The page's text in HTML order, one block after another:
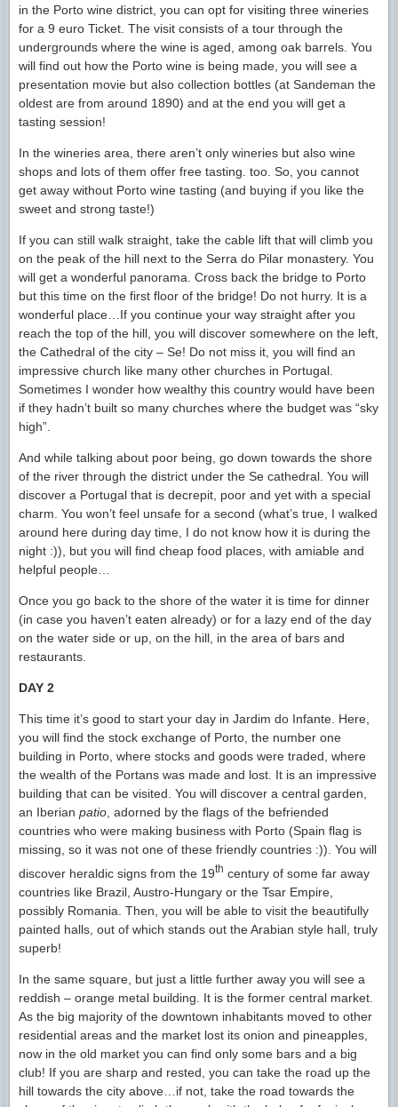
in the Porto wine district, you can opt for visiting three wineries
for a 9 euro Ticket. The visit consists of a tour through the
undergrounds where the wine is aged, among oak barrels. You
will find out how the Porto wine is being made, you will see a
presentation movie but also collection bottles (at Sandeman the
oldest are from around 1890) and at the end you will get a
tasting session!
In the wineries area, there aren’t only wineries but also wine
shops and lots of them offer free tasting. too. So, you cannot
get away without Porto wine tasting (and buying if you like the
sweet and strong taste!)
If you can still walk straight, take the cable lift that will climb you
on the peak of the hill next to the Serra do Pilar monastery. You
will get a wonderful panorama. Cross back the bridge to Porto
but this time on the first floor of the bridge! Do not hurry. It is a
wonderful place…If you continue your way straight after you
reach the top of the hill, you will discover somewhere on the left,
the Cathedral of the city – Se! Do not miss it, you will find an
impressive church like many other churches in Portugal.
Sometimes I wonder how wealthy this country would have been
if they hadn’t built so many churches where the budget was “sky
high”.
And while talking about poor being, go down towards the shore
of the river through the district under the Se cathedral. You will
discover a Portugal that is decrepit, poor and yet with a special
charm. You won’t feel unsafe for a second (what’s true, I walked
around here during day time, I do not know how it is during the
night :)), but you will find cheap food places, with amiable and
helpful people…
Once you go back to the shore of the water it is time for dinner
(in case you haven’t eaten already) or for a lazy end of the day
on the water side or up, on the hill, in the area of bars and
restaurants.
DAY 2
This time it’s good to start your day in Jardim do Infante. Here,
you will find the stock exchange of Porto, the number one
building in Porto, where stocks and goods were traded, where
the wealth of the Portans was made and lost. It is an impressive
building that can be visited. You will discover a central garden,
an Iberian patio , adorned by the flags of the befriended
countries who were making business with Porto (Spain flag is
missing, so it was not one of these friendly countries :)). You will
discover heraldic signs from the 19th century of some far away
countries like Brazil, Austro-Hungary or the Tsar Empire,
possibly Romania. Then, you will be able to visit the beautifully
painted halls, out of which stands out the Arabian style hall, truly
superb!
In the same square, but just a little further away you will see a
reddish – orange metal building. It is the former central market.
As the big majority of the downtown inhabitants moved to other
residential areas and the market lost its onion and pineapples,
now in the old market you can find only some bars and a big
club! If you are sharp and rested, you can take the road up the
hill towards the city above…if not, take the road towards the